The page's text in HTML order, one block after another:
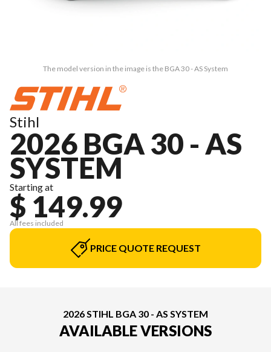
The model version in the image is the BGA 30 - AS System
Stihl
2026 BGA 30 - AS
SYSTEM
Starting at
$ 149.99
All fees included
PRICE QUOTE REQUEST
2026 STIHL BGA 30 - AS SYSTEM
AVAILABLE VERSIONS